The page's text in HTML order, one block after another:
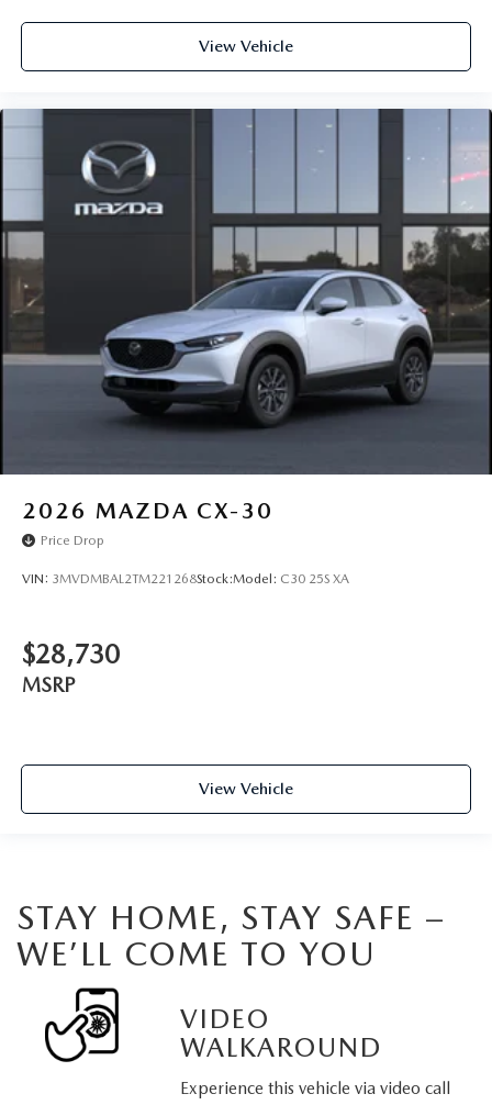
View Vehicle
2026 MAZDA CX-30
Price Drop
VIN: 3MVDMBAL2TM221268Stock:Model: C30 25S XA
$28,730
MSRP
View Vehicle
STAY HOME, STAY SAFE –
WE’LL COME TO YOU
VIDEO
WALKAROUND
Experience this vehicle via video call